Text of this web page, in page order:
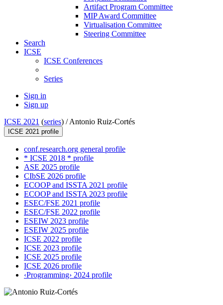
Artifact Program Committee
MIP Award Committee
Virtualisation Committee
Steering Committee
Search
ICSE
ICSE Conferences
Series
Sign in
Sign up
ICSE 2021 (series) /Antonio Ruiz-Cortés
ICSE 2021 profile
conf.research.org general profile
* ICSE 2018 * profile
ASE 2025 profile
CIbSE 2026 profile
ECOOP and ISSTA 2021 profile
ECOOP and ISSTA 2023 profile
ESEC/FSE 2021 profile
ESEC/FSE 2022 profile
ESEIW 2023 profile
ESEIW 2025 profile
ICSE 2022 profile
ICSE 2023 profile
ICSE 2025 profile
ICSE 2026 profile
‹Programming› 2024 profile